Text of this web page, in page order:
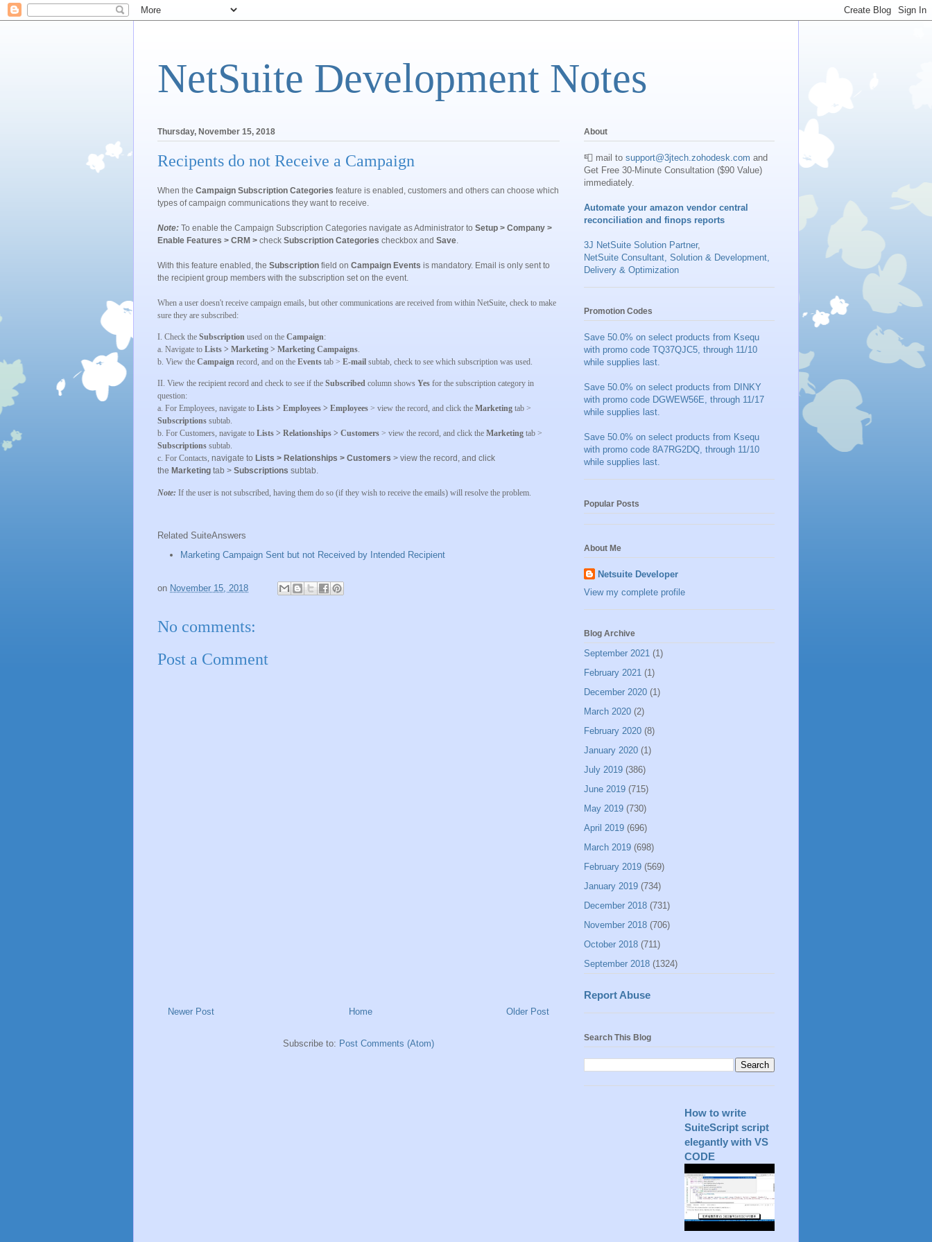
NetSuite Development Notes
Thursday, November 15, 2018
Recipents do not Receive a Campaign
When the Campaign Subscription Categories feature is enabled, customers and others can choose which
types of campaign communications they want to receive.
Note: To enable the Campaign Subscription Categories navigate as Administrator to Setup > Company >
Enable Features > CRM > check Subscription Categories checkbox and Save
With this feature enabled, the Subscription field on Campaign Events is mandatory. Email is only sent to
the recipient group members with the subscription set on the event.
When a user doesn't receive campaign emails, but other communications are received from within NetSuite, check to make
sure they are subscribed:
I. Check the Subscription used on the Campaign:
a. Navigate to Lists > Marketing > Marketing Campaigns.
b. View the Campaign record, and on the Events tab > E-mail subtab, check to see which subscription was used.
II. View the recipient record and check to see if the Subscribed column shows Yes for the subscription category in
question:
a. For Employees, navigate to Lists > Employees > Employees > view the record, and click the Marketing tab >
Subscriptions subtab.
b. For Customers, navigate to Lists > Relationships > Customers > view the record, and click the Marketing tab >
Subscriptions subtab.
c. For Contacts, navigate to Lists > Relationships > Customers > view the record, and click
the Marketing tab > Subscriptions subtab.
Note: If the user is not subscribed, having them do so (if they wish to receive the emails) will resolve the problem.
Related SuiteAnswers
Marketing Campaign Sent but not Received by Intended Recipient
on November 15, 2018
No comments:
Post a Comment
Newer Post Older Post
Home
Subscribe to: Post Comments (Atom)
About
📮 mail to support@3jtech.zohodesk.com and
Get Free 30-Minute Consultation ($90 Value)
immediately.
Automate your amazon vendor central
reconciliation and finops reports
3J NetSuite Solution Partner,
NetSuite Consultant, Solution & Development,
Delivery & Optimization
Promotion Codes
Save 50.0% on select products from Ksequ
with promo code TQ37QJC5, through 11/10
while supplies last.
Save 50.0% on select products from DINKY
with promo code DGWEW56E, through 11/17
while supplies last.
Save 50.0% on select products from Ksequ
with promo code 8A7RG2DQ, through 11/10
while supplies last.
Popular Posts
About Me
Netsuite Developer
View my complete profile
Blog Archive
September 2021 (1)
February 2021 (1)
December 2020 (1)
March 2020 (2)
February 2020 (8)
January 2020 (1)
July 2019 (386)
June 2019 (715)
May 2019 (730)
April 2019 (696)
March 2019 (698)
February 2019 (569)
January 2019 (734)
December 2018 (731)
November 2018 (706)
October 2018 (711)
September 2018 (1324)
Report Abuse
Search This Blog
How to write
SuiteScript script
elegantly with VS
CODE